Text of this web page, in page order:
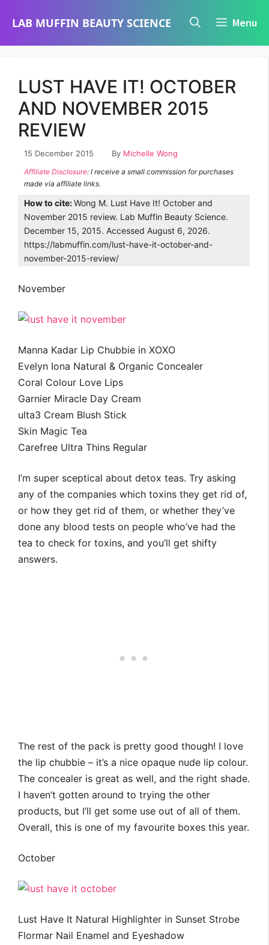
LAB MUFFIN BEAUTY SCIENCE Menu
LUST HAVE IT! OCTOBER
AND NOVEMBER 2015
REVIEW
15 December 2015 By Michelle Wong
Affiliate Disclosure: I receive a small commission for purchases
made via affiliate links.
How to cite:Wong M. Lust Have It! October and
November 2015 review. Lab Muffin Beauty Science.
December 15, 2015. Accessed August 6, 2026.
https://labmuffin.com/lust-have-it-october-and-
november-2015-review/
November
Manna Kadar Lip Chubbie in XOXO
Evelyn Iona Natural & Organic Concealer
Coral Colour Love Lips
Garnier Miracle Day Cream
ulta3 Cream Blush Stick
Skin Magic Tea
Carefree Ultra Thins Regular
I’m super sceptical about detox teas. Try asking
any of the companies which toxins they get rid of,
or how they get rid of them, or whether they’ve
done any blood tests on people who’ve had the
tea to check for toxins, and you’ll get shifty
answers.
The rest of the pack is pretty good though! I love
the lip chubbie – it’s a nice opaque nude lip colour.
The concealer is great as well, and the right shade.
I haven’t gotten around to trying the other
products, but I’ll get some use out of all of them.
Overall, this is one of my favourite boxes this year.
October
Lust Have It Natural Highlighter in Sunset Strobe
Flormar Nail Enamel and Eyeshadow